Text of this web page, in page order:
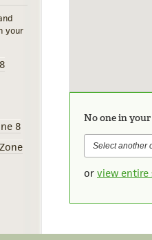
your
8
No one in
or view entire